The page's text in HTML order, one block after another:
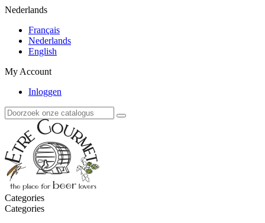
Nederlands
Français
Nederlands
English
My Account
Inloggen
Categories
Categories